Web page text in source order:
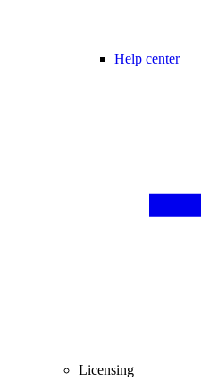
Help center
Licensing